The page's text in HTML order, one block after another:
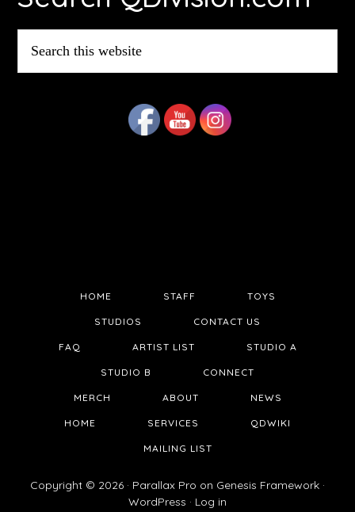
this
website
HOME STAFF TOYS
STUDIOS CONTACT US
FAQ ARTIST LIST STUDIO A
STUDIO B CONNECT
MERCH ABOUT NEWS
HOME SERVICES QDWIKI
MAILING LIST
Copyright © 2026 · Parallax Pro on Genesis Framework ·
WordPress · Log in